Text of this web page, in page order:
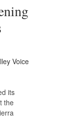
Voice
its
the